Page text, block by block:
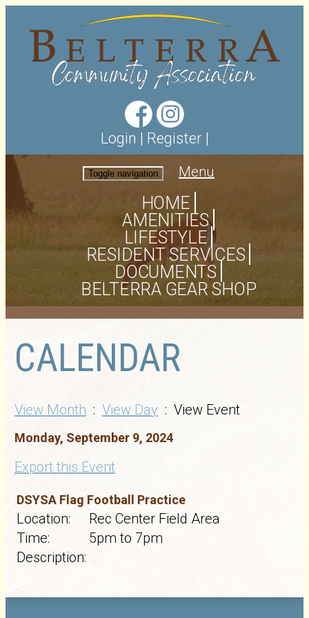
Login | Register |
Toggle navigation Menu
HOME
AMENITIES
LIFESTYLE
RESIDENT SERVICES
DOCUMENTS
BELTERRA GEAR SHOP
CALENDAR
View Month : View Day : View Event
Monday, September 9, 2024
Export this Event
DSYSA Flag Football Practice
Location:
Rec Center Field Area
Time:
5pm to 7pm
Description: